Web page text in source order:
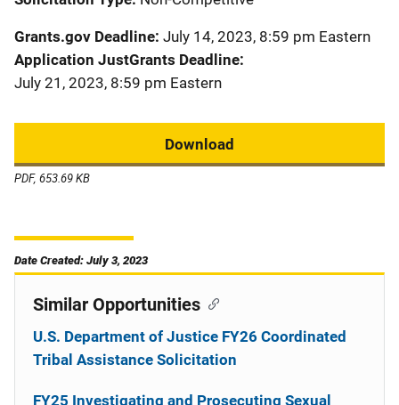
Grants.gov Deadline July 14, 2023, 8:59 pm Eastern
Application JustGrants Deadline
July 21, 2023, 8:59 pm Eastern
Download
PDF, 653.69 KB
Date Created: July 3, 2023
Similar Opportunities
U.S. Department of Justice FY26 Coordinated
Tribal Assistance Solicitation
FY25 Investigating and Prosecuting Sexual